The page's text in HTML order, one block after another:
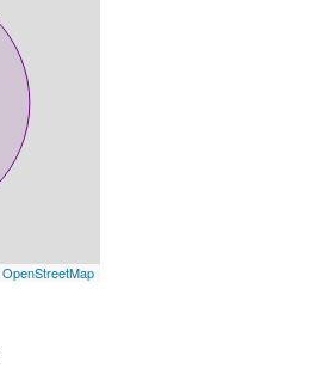
OpenStreetMap